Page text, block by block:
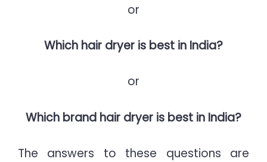
or
Which hair dryer is best in India?
or
Which brand hair dryer is best in India?
The answers to these questions are